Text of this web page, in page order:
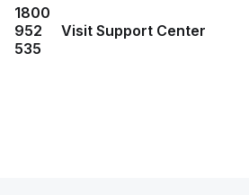
1800
952
535
Visit Support Center